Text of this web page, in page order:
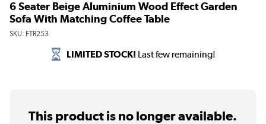
6 Seater Beige Aluminium Wood Effect Garden
Sofa With Matching Coffee Table
SKU: FTR253
LIMITED STOCK! Last few remaining!
This product is no longer available.